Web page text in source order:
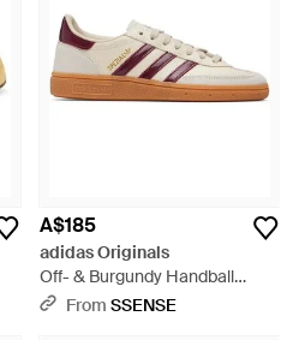
A$185
adidas Originals
Off- & Burgundy Handball
Spezial Trainers - Pink
From SSENSE